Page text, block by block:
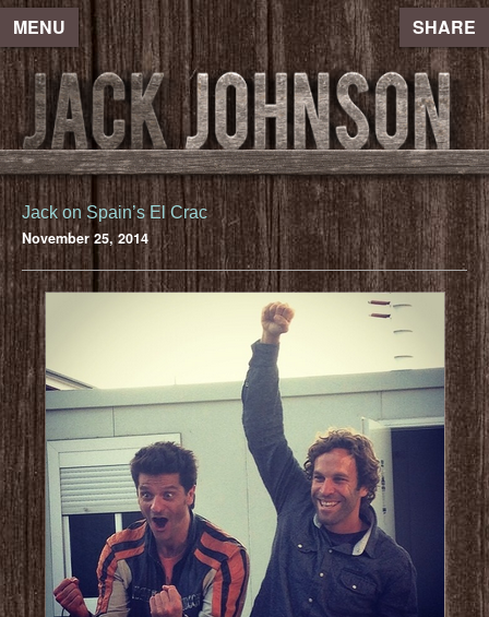
MENU SHARE
Jack on Spain’s El Crac
November 25, 2014